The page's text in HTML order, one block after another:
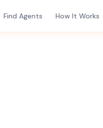
Find Agents How It Works